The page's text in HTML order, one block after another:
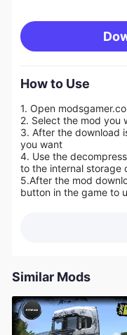
How to Use
1. Open
2. Select the mod you
3. After the download
you want
4. Use the
to the internal storage
5.After the mod
button in the game to
Similar Mods